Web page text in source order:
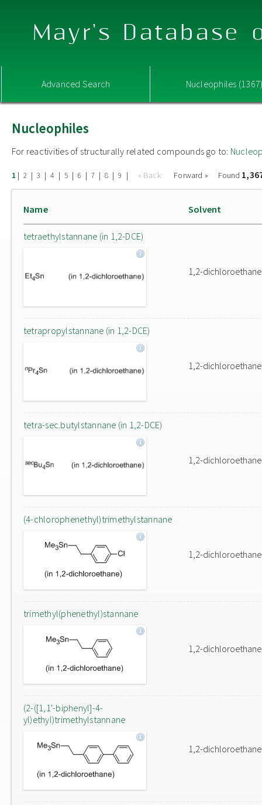
Mayr's Database
Advanced Search Nucleophiles
Nucleophiles
For reactivities of structurally related compounds go to:
1 | 2 | 3 | 4 | 5 | 6 | 7 | 8 | 9 | « Back Forward » Found
Name Solvent
tetraethylstannane (in 1,2-DCE)
1,2-dichloroethane
tetrapropylstannane (in 1,2-DCE)
1,2-dichloroethane
tetra-sec.butylstannane (in 1,2-DCE)
1,2-dichloroethane
(4-chlorophenethyl)trimethylstannane
1,2-dichloroethane
trimethyl(phenethyl)stannane
1,2-dichloroethane
(2-([1,1'-biphenyl]-4-
yl)ethyl)trimethylstannane
1,2-dichloroethane